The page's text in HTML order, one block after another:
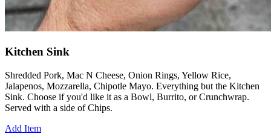
Kitchen Sink
Shredded Pork, Mac N Cheese, Onion Rings, Yellow Rice,
Jalapenos, Mozzarella, Chipotle Mayo. Everything but the Kitchen
Sink. Choose if you'd like it as a Bowl, Burrito, or Crunchwrap.
Served with a side of Chips.
Add Item